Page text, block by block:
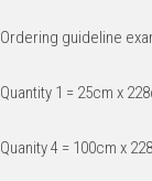
Ordering guideline
Quantity 1 = 25cm x
Quanity 4 = 100cm x